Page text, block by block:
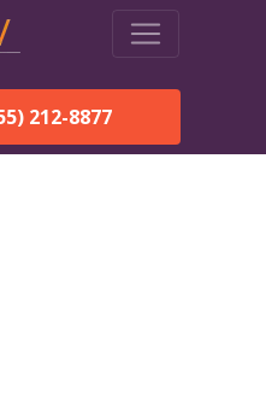
212-8877